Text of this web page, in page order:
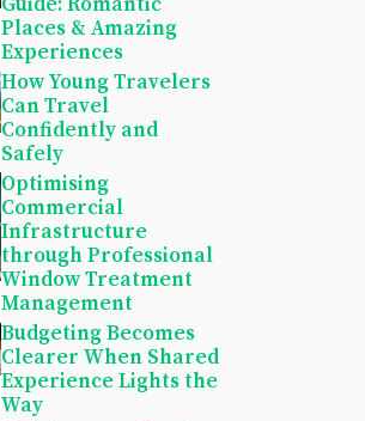
Places & Amazing
Experiences
How Young Travelers
Can Travel
Confidently and
Safely
Optimising
Commercial
Infrastructure
through Professional
Window Treatment
Management
Budgeting Becomes
Clearer When Shared
Experience Lights the
Way